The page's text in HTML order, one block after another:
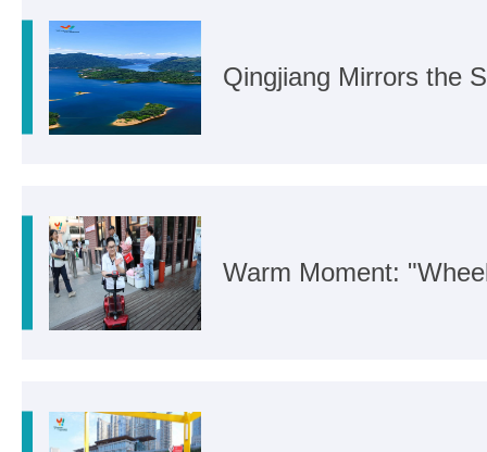
Qingjiang Mirrors the
Warm Moment: